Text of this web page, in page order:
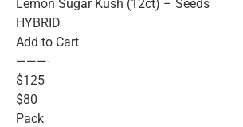
Lemon Sugar Kush (12ct) – Seeds
HYBRID
Add to Cart
———-
$125
$80
Pack